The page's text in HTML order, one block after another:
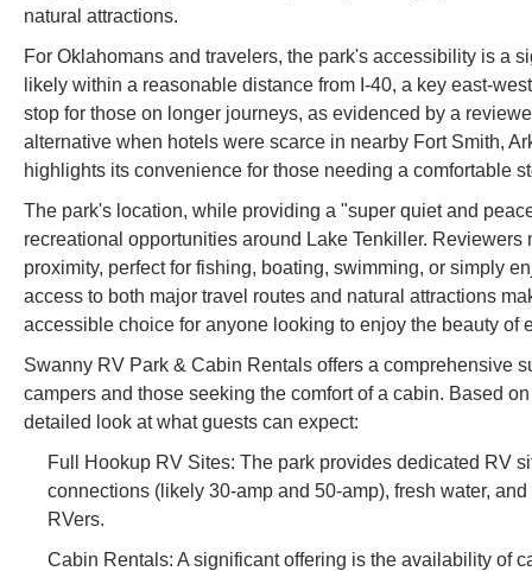
natural attractions.
For Oklahomans and travelers, the park's accessibility is a
likely within a reasonable distance from I-40, a key east-
stop for those on longer journeys, as evidenced by a
alternative when hotels were scarce in nearby Fort Smith,
highlights its convenience for those needing a comfortable
The park's location, while providing a "super quiet and
recreational opportunities around Lake Tenkiller.
proximity, perfect for fishing, boating, swimming, or simply
access to both major travel routes and natural attractions
accessible choice for anyone looking to enjoy the beauty of
Swanny RV Park & Cabin Rentals offers a comprehensive
campers and those seeking the comfort of a cabin. Based
detailed look at what guests can expect:
Full Hookup RV Sites: The park provides dedicated RV
connections (likely 30-amp and 50-amp), fresh water,
RVers.
Cabin Rentals: A significant offering is the availability of